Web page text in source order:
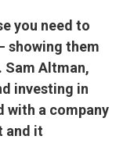
you need to
showing them
Sam Altman,
investing in
with a company
and it